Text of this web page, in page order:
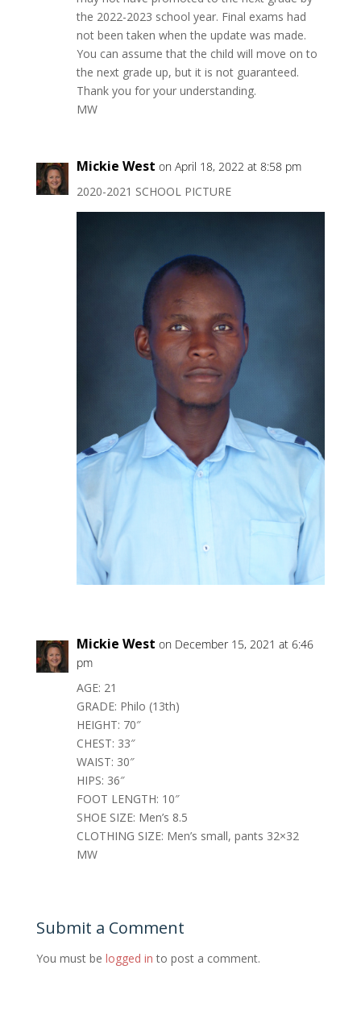
the 2022-2023 school year. Final exams had
not been taken when the update was made.
You can assume that the child will move on to
the next grade up, but it is not guaranteed.
Thank you for your understanding.
MW
Mickie West on April 18, 2022 at 8:58 pm
2020-2021 SCHOOL PICTURE
Mickie West on December 15, 2021 at 6:46
pm
AGE: 21
GRADE: Philo (13th)
HEIGHT: 70″
CHEST: 33″
WAIST: 30″
HIPS: 36″
FOOT LENGTH: 10″
SHOE SIZE: Men’s 8.5
CLOTHING SIZE: Men’s small, pants 32×32
MW
Submit a Comment
You must be logged in to post a comment.